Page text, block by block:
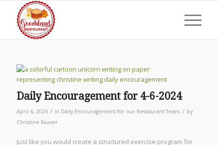
Daily Encouragement for 4-6-2024
April 6, 2024 / in Daily Encouragement for our Restaurant Team / by
Christine Fauver
Just like you would create a structured exercise program for